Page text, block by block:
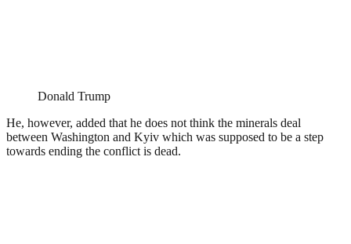
Donald Trump
He, however, added that he does not think the minerals deal
between Washington and Kyiv which was supposed to be a step
towards ending the conflict is dead.